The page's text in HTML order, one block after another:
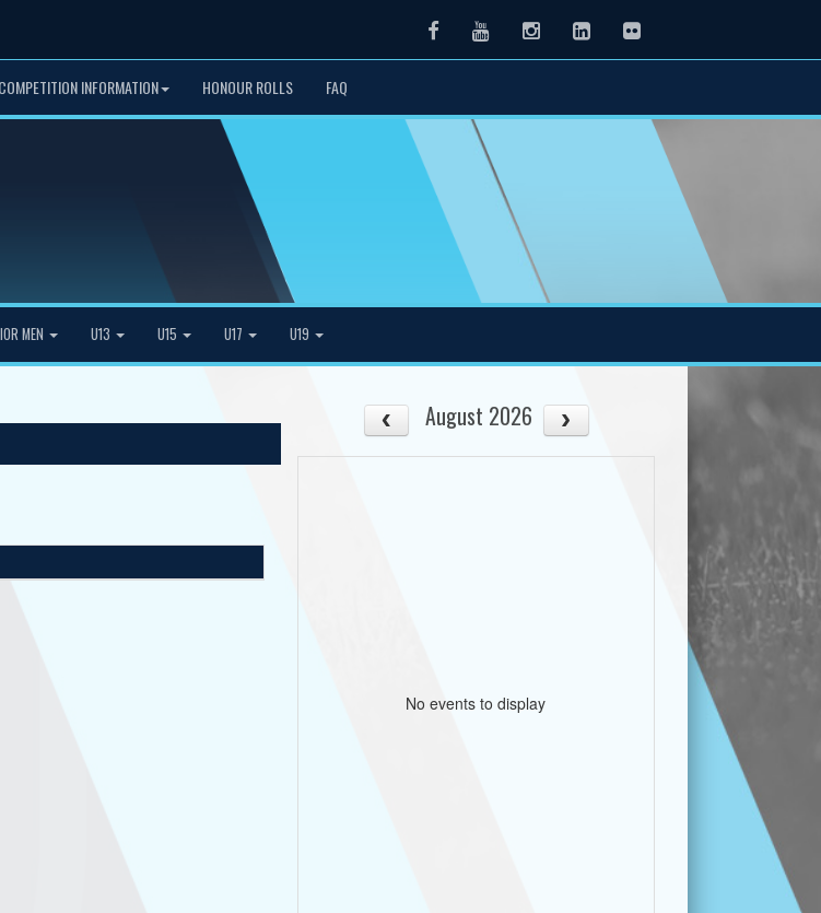
FacebookYoutubeInstagramLinkedInFlickr
COMPETITION INFORMATION HONOUR ROLLS FAQ
MEN U13 U15 U17 U19
August 2026
No events to display